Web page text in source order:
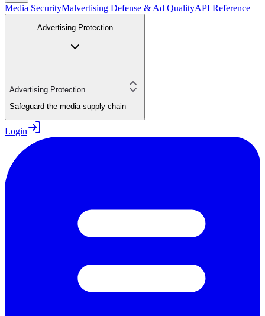
Media SecurityMalvertising Defense & Ad QualityAPI Reference
Advertising Protection
Advertising Protection
Safeguard the media supply chain
Login